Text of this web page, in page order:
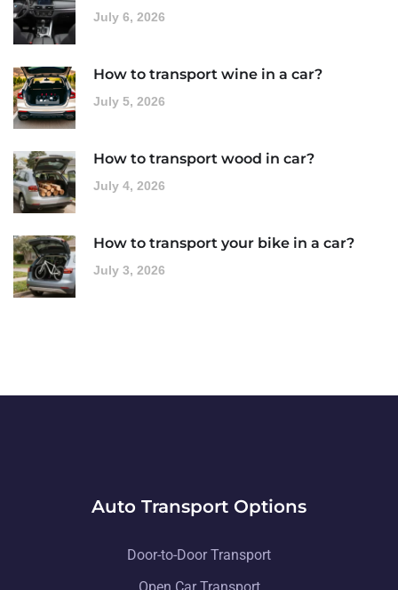
July 6, 2026
How to transport wine in a car?
July 5, 2026
How to transport wood in car?
July 4, 2026
How to transport your bike in a car?
July 3, 2026
Auto Transport Options
Door-to-Door Transport